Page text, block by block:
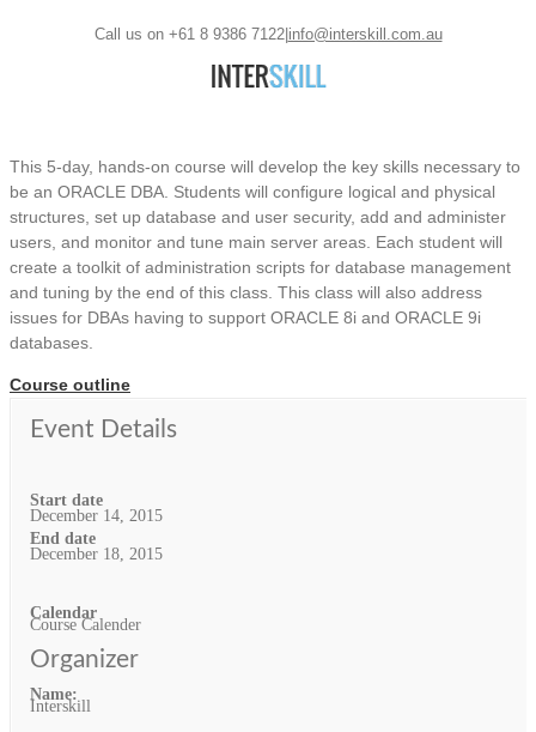
Call us on +61 8 9386 7122| info@interskill.com.au
This 5-day, hands-on course will develop the key skills necessary to
be an ORACLE DBA. Students will configure logical and physical
structures, set up database and user security, add and administer
users, and monitor and tune main server areas. Each student will
create a toolkit of administration scripts for database management
and tuning by the end of this class. This class will also address
issues for DBAs having to support ORACLE 8i and ORACLE 9i
databases.
Course outline
Event Details
Start date
December 14, 2015
End date
December 18, 2015
Calendar
Course Calender
Organizer
Name:
Interskill